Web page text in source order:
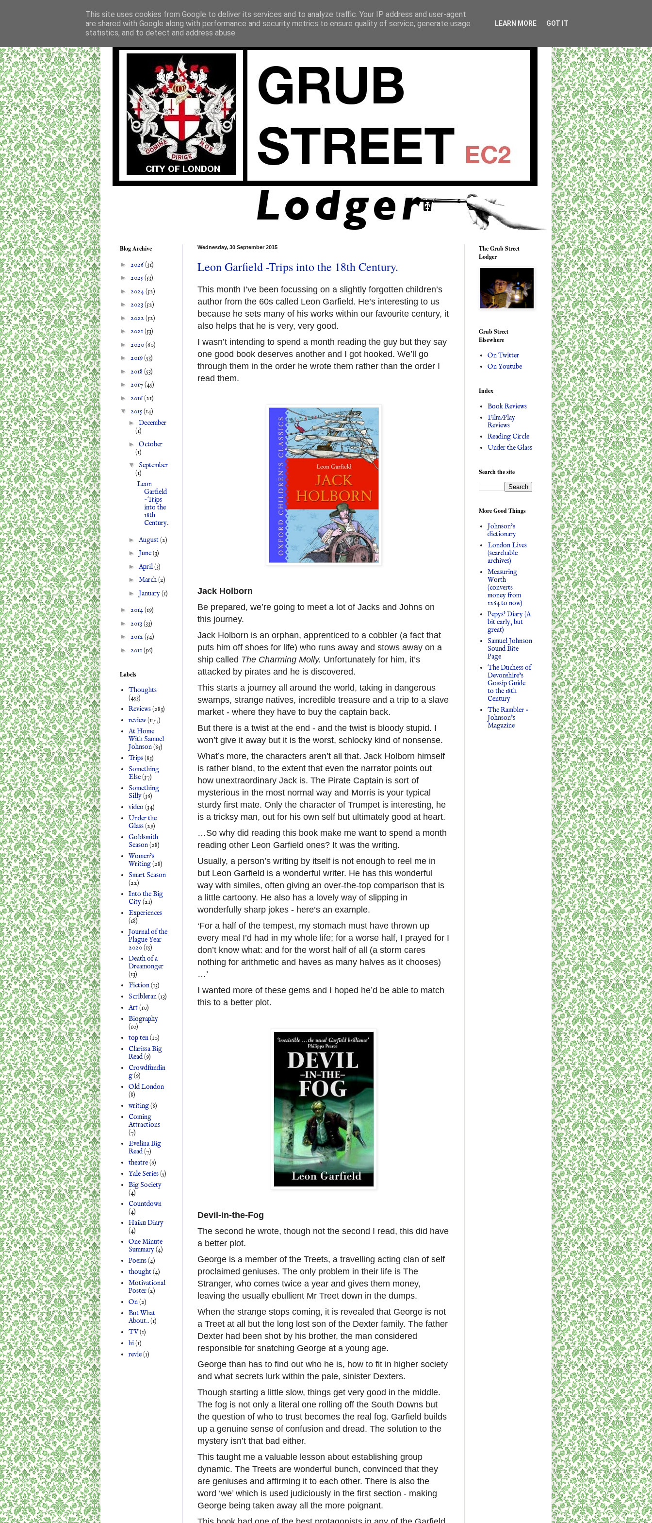
Wednesday, 30 September 2015
Leon Garfield -Trips into the 18th Century.
This month I’ve been focussing on a slightly forgotten children’s
author from the 60s called Leon Garfield. He’s interesting to us
because he sets many of his works within our favourite century, it
also helps that he is very, very good.
I wasn’t intending to spend a month reading the guy but they say
one good book deserves another and I got hooked. We’ll go
through them in the order he wrote them rather than the order I
read them.
Jack Holborn
Be prepared, we’re going to meet a lot of Jacks and Johns on
this journey.
Jack Holborn is an orphan, apprenticed to a cobbler (a fact that
puts him off shoes for life) who runs away and stows away on a
ship called The Charming Molly. Unfortunately for him, it’s
attacked by pirates and he is discovered.
This starts a journey all around the world, taking in dangerous
swamps, strange natives, incredible treasure and a trip to a slave
market - where they have to buy the captain back.
But there is a twist at the end - and the twist is bloody stupid. I
won’t give it away but it is the worst, schlocky kind of nonsense.
What’s more, the characters aren’t all that. Jack Holborn himself
is rather bland, to the extent that even the narrator points out
how unextraordinary Jack is. The Pirate Captain is sort of
mysterious in the most normal way and Morris is your typical
sturdy first mate. Only the character of Trumpet is interesting, he
is a tricksy man, out for his own self but ultimately good at heart.
…So why did reading this book make me want to spend a month
reading other Leon Garfield ones? It was the writing.
Usually, a person’s writing by itself is not enough to reel me in
but Leon Garfield is a wonderful writer. He has this wonderful
way with similes, often giving an over-the-top comparison that is
a little cartoony. He also has a lovely way of slipping in
wonderfully sharp jokes - here’s an example.
‘For a half of the tempest, my stomach must have thrown up
every meal I’d had in my whole life; for a worse half, I prayed for I
don’t know what: and for the worst half of all (a storm cares
nothing for arithmetic and haves as many halves as it chooses)
…’
I wanted more of these gems and I hoped he’d be able to match
this to a better plot.
Devil-in-the-Fog
The second he wrote, though not the second I read, this did have
a better plot.
George is a member of the Treets, a travelling acting clan of self
proclaimed geniuses. The only problem in their life is The
Stranger, who comes twice a year and gives them money,
leaving the usually ebullient Mr Treet down in the dumps.
When the strange stops coming, it is revealed that George is not
a Treet at all but the long lost son of the Dexter family. The father
Dexter had been shot by his brother, the man considered
responsible for snatching George at a young age.
George than has to find out who he is, how to fit in higher society
and what secrets lurk within the pale, sinister Dexters.
Though starting a little slow, things get very good in the middle.
The fog is not only a literal one rolling off the South Downs but
the question of who to trust becomes the real fog. Garfield builds
up a genuine sense of confusion and dread. The solution to the
mystery isn’t that bad either.
This taught me a valuable lesson about establishing group
dynamic. The Treets are wonderful bunch, convinced that they
are geniuses and affirming it to each other. There is also the
word ‘we’ which is used judiciously in the first section - making
George being taken away all the more poignant.
Blog Archive
► 2026(31)
► 2025(53)
► 2024(52)
► 2023(52)
► 2022 (52)
► 2021(53)
► 2020(60)
► 2019(53)
► 2018 (53)
► 2017 (45)
► 2016(21)
▼ 2015(14)
► December
(1)
► October
(1)
▼ September
(1)
Leon
Garfield
-Trips
into the
18th
Century.
► August(2)
► June(3)
► April(3)
► March(2)
► January(1)
► 2014(19)
► 2013(33)
► 2012 (54)
► 2011(56)
Labels
Thoughts
(453)
Reviews(283)
review(177)
At Home
With Samuel
Johnson(85)
Trips(83)
Something
Else(37)
Something
Silly(36)
video (34)
Under the
Glass(29)
Goldsmith
Season(28)
Women's
Writing(28)
Smart Season
(22)
Into the Big
City(21)
Experiences
(18)
Journal of the
Plague Year
2020(15)
Death of a
Dreamonger
(13)
Fiction(13)
Scribleran(13)
Art(10)
Biography
(10)
top ten(10)
Clarissa Big
Read(9)
Crowdfundin
g(9)
Old London
(8)
writing(8)
Coming
Attractions
(7)
Evelina Big
Read(7)
theatre(6)
Yale Series(5)
Big Society
(4)
Countdown
(4)
Haiku Diary
(4)
One Minute
Summary(4)
Poems(4)
thought(4)
Motivational
Poster(2)
On(2)
But What
About..(1)
TV(1)
hi(1)
revie(1)
The Grub Street
Lodger
Grub Street
Elsewhere
On Twitter
On Youtube
Index
Book Reviews
Film/Play
Reviews
Reading Circle
Under the Glass
Search the site
More Good Things
Johnson's
dictionary
London Lives
(searchable
archives)
Measuring
Worth
(converts
money from
1264 to now)
Pepys' Diary (A
bit early, but
great)
Samuel Johnson
Sound Bite
Page
The Duchess of
Devonshire's
Gossip Guide
to the 18th
Century
The Rambler -
Johnson's
Magazine
This site uses cookies from Google to deliver its services and to analyze traffic. Your IP address and user-agent
are shared with Google along with performance and security metrics to ensure quality of service, generate usage
statistics, and to detect and address abuse.
LEARN MORE GOT IT